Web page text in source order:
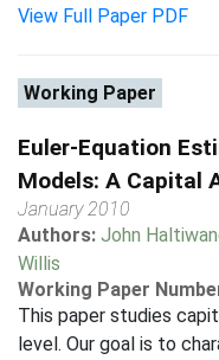
View Full Paper PDF
Working Paper
Euler-Equation
Models: A Capital
January 2010
Authors: John
Willis
Working Paper
This paper studies
level. Our goal is to